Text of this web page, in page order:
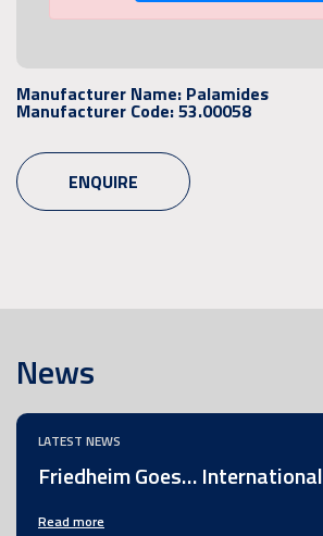
Manufacturer Name: Palamides
Manufacturer Code:53.00058
ENQUIRE
News
LATEST NEWS
Friedheim Goes… International
Read more